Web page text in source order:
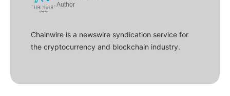
Author
Chainwire is a newswire syndication service for
the cryptocurrency and blockchain industry.